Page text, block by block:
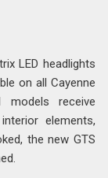
LED headlights
on all Cayenne
models receive
elements,
the new GTS